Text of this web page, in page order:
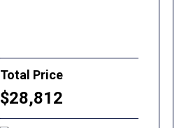
Total Price
$28,812